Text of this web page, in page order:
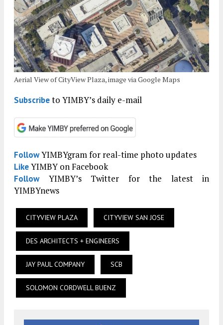
Aerial View of CityView Plaza, image via Google Maps
Subscribeto YIMBY’s daily e-mail
FollowYIMBYgram for real-time photo updates
LikeYIMBY on Facebook
FollowYIMBY’s Twitter for the latest in
YIMBYnews
CITYVIEW PLAZA CITYVIEW SAN JOSE
DES ARCHITECTS + ENGINEERS
JAY PAUL COMPANY SCB
SOLOMON CORDWELL BUENZ